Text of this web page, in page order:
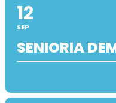
12
SEP
SENIORIA